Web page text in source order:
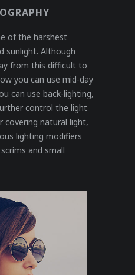
of the harshest
sunlight. Although
from this difficult to
you can use mid-day
can use back-lighting,
control the light
covering natural light,
lighting modifiers
and small